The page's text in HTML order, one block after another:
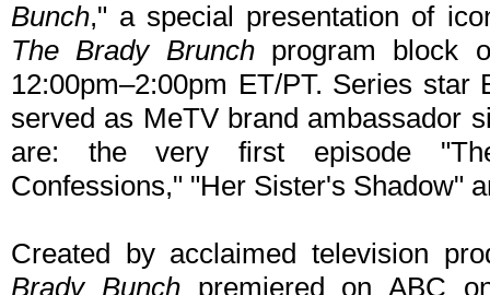
Bunch," a special presentation of
The Brady Brunchprogram block
12:00pm–2:00pm ET/PT. Series
served as MeTV brand ambassador
are: the very first episode "The
Confessions," "Her Sister's Shadow"
Created by acclaimed television
Brady Bunchpremiered on ABC